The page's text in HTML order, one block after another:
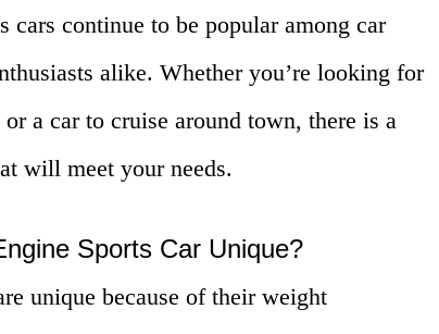
cars continue to be popular among car
alike. Whether you’re looking for
a car to cruise around town, there is a
will meet your needs.
Sports Car Unique?
unique because of their weight